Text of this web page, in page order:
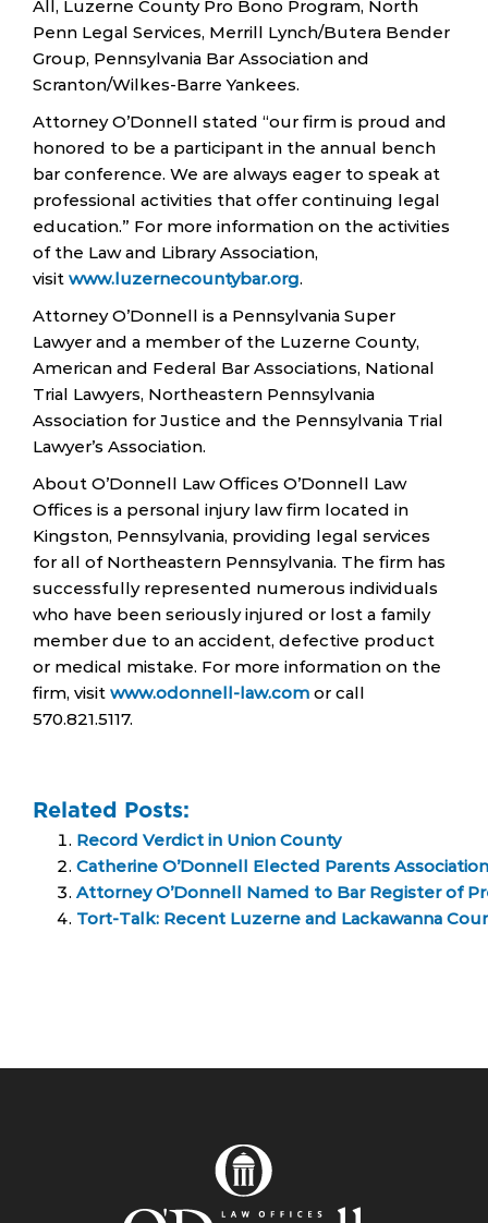
All, Luzerne County Pro Bono Program, North
Penn Legal Services, Merrill Lynch/Butera Bender
Group, Pennsylvania Bar Association and
Scranton/Wilkes-Barre Yankees.
Attorney O’Donnell stated “our firm is proud and
honored to be a participant in the annual bench
bar conference. We are always eager to speak at
professional activities that offer continuing legal
education.” For more information on the activities
of the Law and Library Association,
visit www.luzernecountybar.org.
Attorney O’Donnell is a Pennsylvania Super
Lawyer and a member of the Luzerne County,
American and Federal Bar Associations, National
Trial Lawyers, Northeastern Pennsylvania
Association for Justice and the Pennsylvania Trial
Lawyer’s Association.
About O’Donnell Law Offices O’Donnell Law
Offices is a personal injury law firm located in
Kingston, Pennsylvania, providing legal services
for all of Northeastern Pennsylvania. The firm has
successfully represented numerous individuals
who have been seriously injured or lost a family
member due to an accident, defective product
or medical mistake. For more information on the
firm, visit www.odonnell-law.com or call
570.821.5117.
Related Posts:
Record Verdict in Union County
Catherine O’Donnell Elected Parents
Attorney O’Donnell Named to Bar Register of
Tort-Talk: Recent Luzerne and Lackawanna